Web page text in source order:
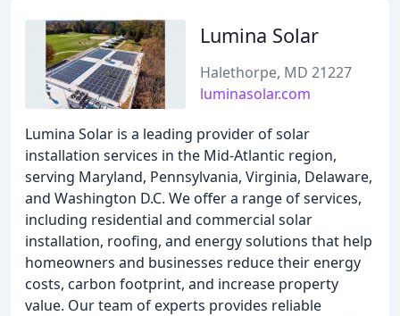
Lumina Solar
Halethorpe, MD 21227
luminasolar.com
Lumina Solar is a leading provider of solar
installation services in the Mid-Atlantic region,
serving Maryland, Pennsylvania, Virginia, Delaware,
and Washington D.C. We offer a range of services,
including residential and commercial solar
installation, roofing, and energy solutions that help
homeowners and businesses reduce their energy
costs, carbon footprint, and increase property
value. Our team of experts provides reliable